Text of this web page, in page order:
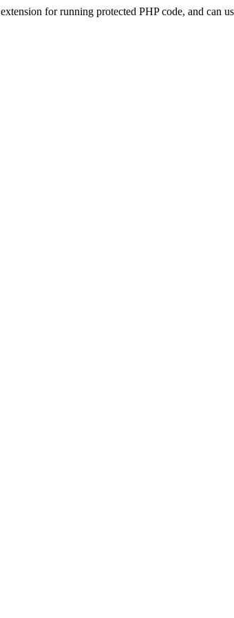
for running protected PHP code, and can